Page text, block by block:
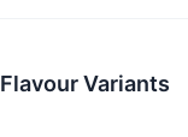
Flavour Variants